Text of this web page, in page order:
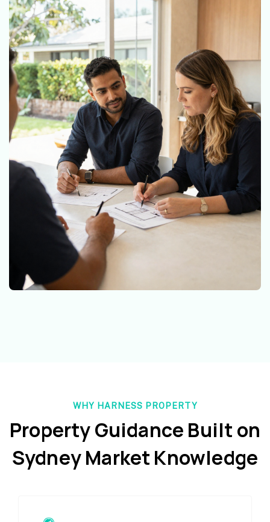
WHY HARNESS PROPERTY
Property Guidance Built on
Sydney Market Knowledge